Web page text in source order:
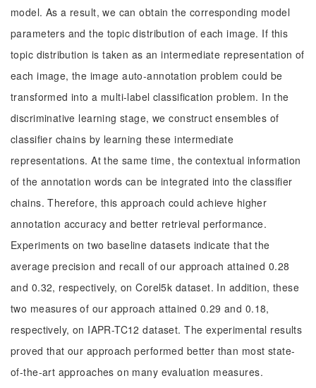
model. As a result, we can obtain the corresponding model
parameters and the topic distribution of each image. If this
topic distribution is taken as an intermediate representation of
each image, the image auto-annotation problem could be
transformed into a multi-label classification problem. In the
discriminative learning stage, we construct ensembles of
classifier chains by learning these intermediate
representations. At the same time, the contextual information
of the annotation words can be integrated into the classifier
chains. Therefore, this approach could achieve higher
annotation accuracy and better retrieval performance.
Experiments on two baseline datasets indicate that the
average precision and recall of our approach attained 0.28
and 0.32, respectively, on Corel5k dataset. In addition, these
two measures of our approach attained 0.29 and 0.18,
respectively, on IAPR-TC12 dataset. The experimental results
proved that our approach performed better than most state-
of-the-art approaches on many evaluation measures.